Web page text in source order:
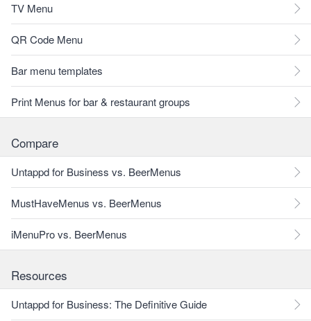
TV Menu
QR Code Menu
Bar menu templates
Print Menus for bar & restaurant groups
Compare
Untappd for Business vs. BeerMenus
MustHaveMenus vs. BeerMenus
iMenuPro vs. BeerMenus
Resources
Untappd for Business: The Definitive Guide